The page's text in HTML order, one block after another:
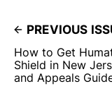
PREVIOUS
How to Get
Shield in New
and Appeals